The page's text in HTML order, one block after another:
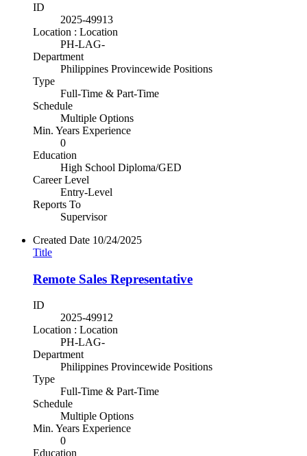
ID
2025-49913
Location : Location
PH-LAG-
Department
Philippines Provincewide Positions
Type
Full-Time & Part-Time
Schedule
Multiple Options
Min. Years Experience
0
Education
High School Diploma/GED
Career Level
Entry-Level
Reports To
Supervisor
Created Date 10/24/2025
Title
Remote Sales Representative
ID
2025-49912
Location : Location
PH-LAG-
Department
Philippines Provincewide Positions
Type
Full-Time & Part-Time
Schedule
Multiple Options
Min. Years Experience
0
Education